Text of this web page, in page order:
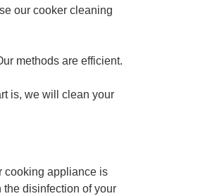
our cooker cleaning
methods are efficient.
is, we will clean your
cooking appliance is
disinfection of your